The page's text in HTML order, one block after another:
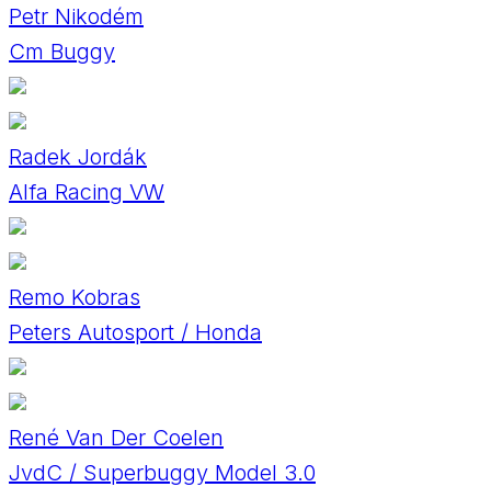
Petr Nikodém
Cm Buggy
Radek Jordák
Alfa Racing VW
Remo Kobras
Peters Autosport / Honda
René Van Der Coelen
JvdC / Superbuggy Model 3.0